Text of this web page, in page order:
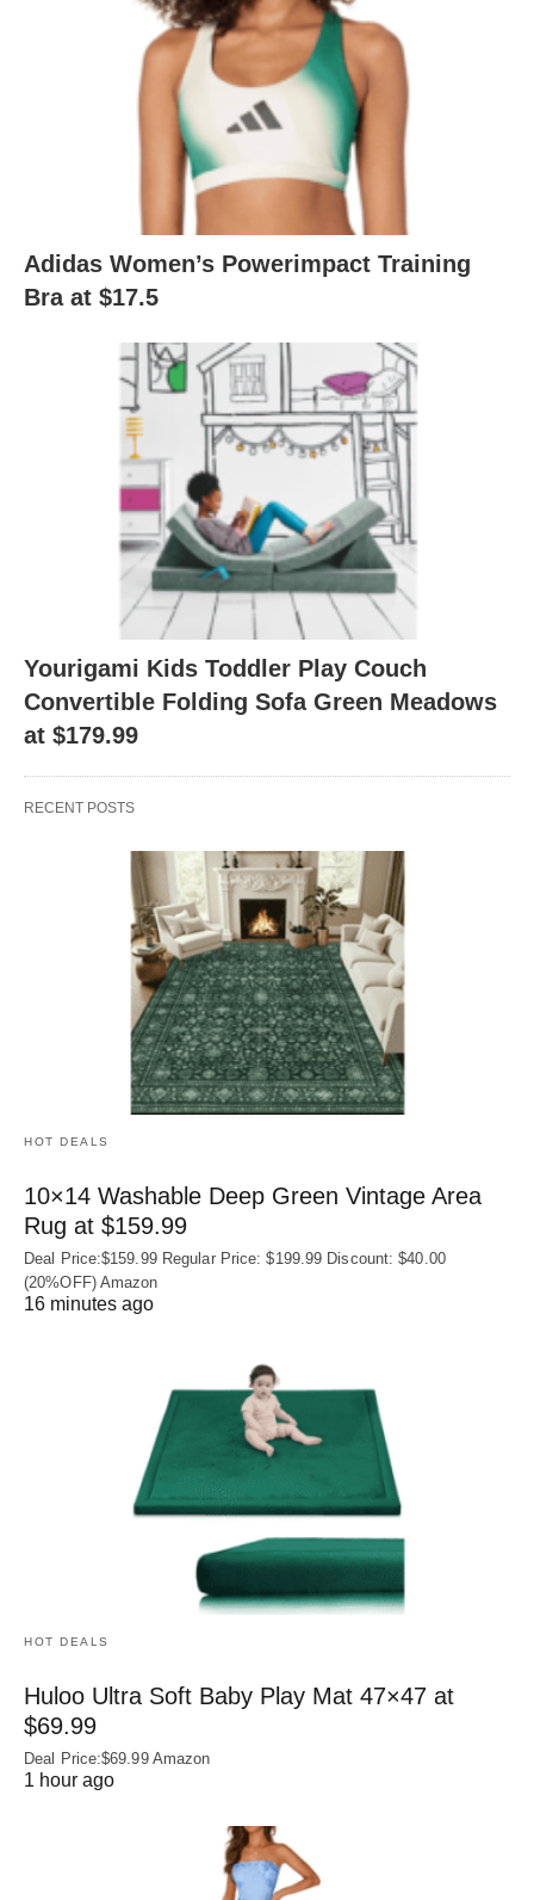
Adidas Women’s Powerimpact Training
Bra at $17.5
Yourigami Kids Toddler Play Couch
Convertible Folding Sofa Green Meadows
at $179.99
RECENT POSTS
HOT DEALS
10×14 Washable Deep Green Vintage Area
Rug at $159.99
Deal Price:$159.99 Regular Price: $199.99 Discount: $40.00
(20%OFF) Amazon
16 minutes ago
HOT DEALS
Huloo Ultra Soft Baby Play Mat 47×47 at
$69.99
Deal Price:$69.99 Amazon
1 hour ago